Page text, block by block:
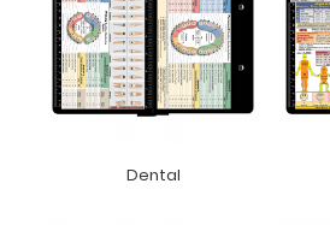
Dental